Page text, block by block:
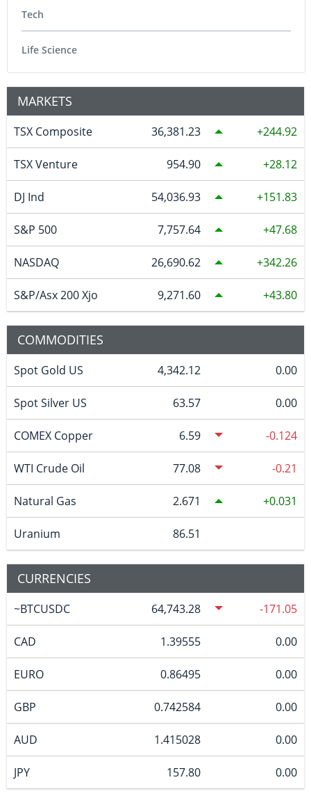
Tech
Life Science
MARKETS
TSX Composite 36,381.23 244.92
TSX Venture 954.90 28.12
DJ Ind 54,036.93 151.83
S&P 500 7,757.64 47.68
NASDAQ 26,690.62 342.26
S&P/Asx 200 Xjo 9,271.60 43.80
COMMODITIES
Spot Gold US 4,342.12 0.00
Spot Silver US 63.57 0.00
COMEX Copper 6.59 -0.124
WTI Crude Oil 77.08 -0.21
Natural Gas 2.671 0.031
Uranium 86.51
CURRENCIES
~BTCUSDC 64,743.28 -171.05
CAD 1.39555 0.00
EURO 0.86495 0.00
GBP 0.742584 0.00
AUD 1.415028 0.00
JPY 157.80 0.00